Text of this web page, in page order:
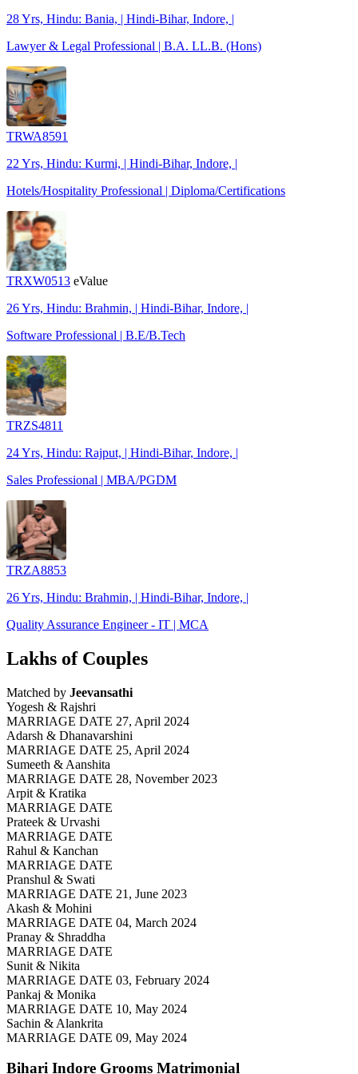
28 Yrs, Hindu: Bania, | Hindi-Bihar, Indore, |
Lawyer & Legal Professional | B.A. LL.B. (Hons)
TRWA8591
22 Yrs, Hindu: Kurmi, | Hindi-Bihar, Indore, |
Hotels/Hospitality Professional | Diploma/Certifications
TRXW0513 eValue
26 Yrs, Hindu: Brahmin, | Hindi-Bihar, Indore, |
Software Professional | B.E/B.Tech
TRZS4811
24 Yrs, Hindu: Rajput, | Hindi-Bihar, Indore, |
Sales Professional | MBA/PGDM
TRZA8853
26 Yrs, Hindu: Brahmin, | Hindi-Bihar, Indore, |
Quality Assurance Engineer - IT | MCA
Lakhs of Couples
Matched by Jeevansathi
Yogesh & Rajshri
MARRIAGE DATE 27, April 2024
Adarsh & Dhanavarshini
MARRIAGE DATE 25, April 2024
Sumeeth & Aanshita
MARRIAGE DATE 28, November 2023
Arpit & Kratika
MARRIAGE DATE
Prateek & Urvashi
MARRIAGE DATE
Rahul & Kanchan
MARRIAGE DATE
Pranshul & Swati
MARRIAGE DATE 21, June 2023
Akash & Mohini
MARRIAGE DATE 04, March 2024
Pranay & Shraddha
MARRIAGE DATE
Sunit & Nikita
MARRIAGE DATE 03, February 2024
Pankaj & Monika
MARRIAGE DATE 10, May 2024
Sachin & Alankrita
MARRIAGE DATE 09, May 2024
Bihari Indore Grooms Matrimonial